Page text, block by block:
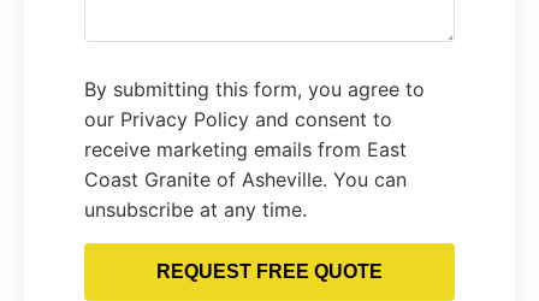
By submitting this form, you agree to
our Privacy Policy and consent to
receive marketing emails from East
Coast Granite of Asheville. You can
unsubscribe at any time.
REQUEST FREE QUOTE